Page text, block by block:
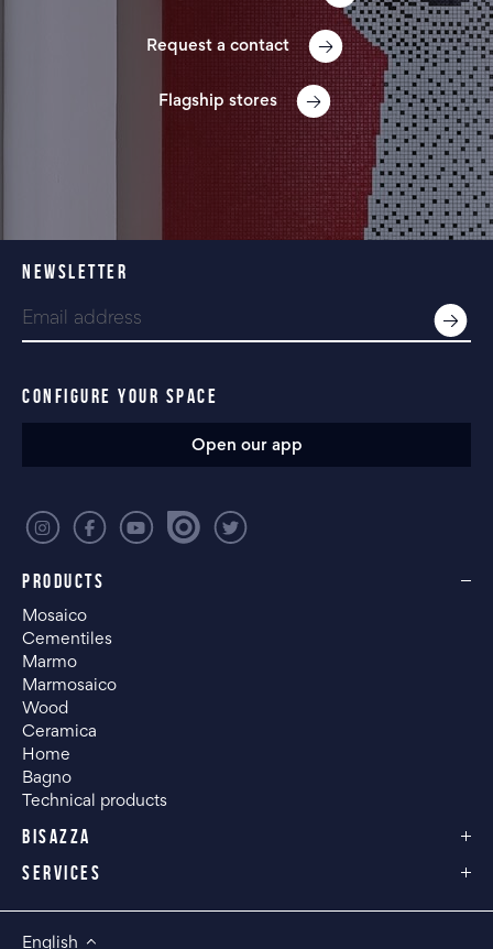
Request a contact
Flagship stores
PRODUCTS
Mosaico
Cementiles
Marmo
Marmosaico
Wood
Ceramica
Home
Bagno
Technical products
BISAZZA
SERVICES
NEWSLETTER
CONFIGURE YOUR SPACE
Open our app
English